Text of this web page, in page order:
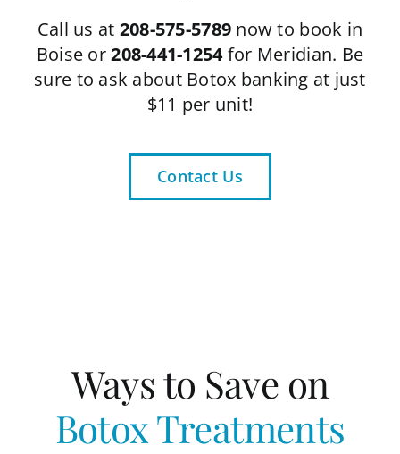
Call us at 208-575-5789 now to book in
Boise or208-441-1254for Meridian. Be
sure to ask about Botox banking at just
$11 per unit!
Contact Us
Ways to Save on
Botox Treatments